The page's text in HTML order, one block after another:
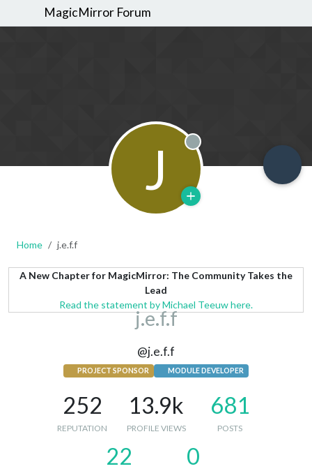
MagicMirror Forum
J Offline
Home j.e.f.f
A New Chapter for MagicMirror: The Community Takes the
Lead
Read the statement by Michael Teeuw here.
j.e.f.f
@j.e.f.f
PROJECT SPONSOR MODULE DEVELOPER
252
REPUTATION
13.9k
PROFILE VIEWS
681
POSTS
22 0